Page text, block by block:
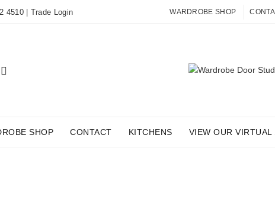
4510| Trade Login WARDROBE SHOP
SHOP CONTACT KITCHENS VIEW OUR VIRTUAL